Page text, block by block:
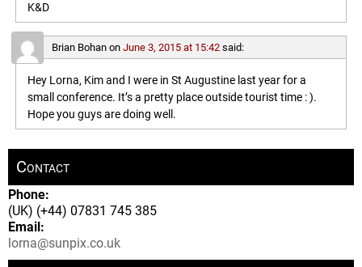
K&D
Brian Bohanon June 3, 2015 at 15:42 said:
Hey Lorna, Kim and I were in St Augustine last year for a
small conference. It’s a pretty place outside tourist time : ).
Hope you guys are doing well.
Contact
Phone:
(UK) (+44) 07831 745 385
Email:
lorna@sunpix.co.uk